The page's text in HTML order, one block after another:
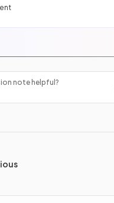
note helpful?